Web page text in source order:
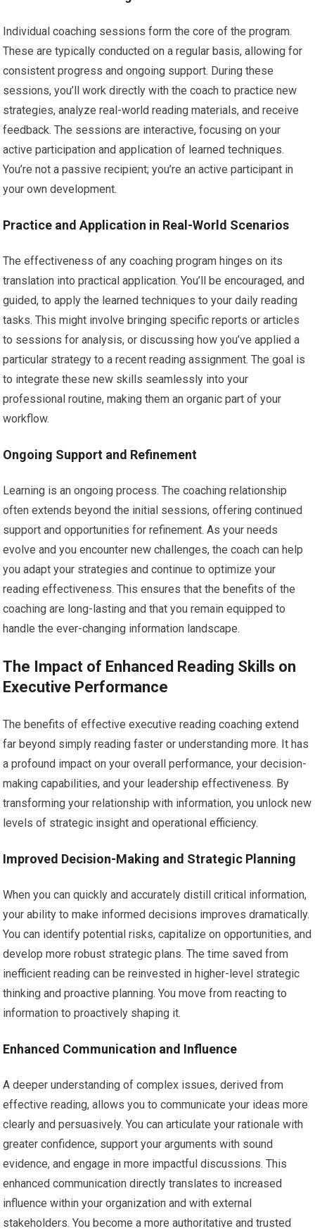
Individual coaching sessions form the core of the program.
These are typically conducted on a regular basis, allowing for
consistent progress and ongoing support. During these
sessions, you’ll work directly with the coach to practice new
strategies, analyze real-world reading materials, and receive
feedback. The sessions are interactive, focusing on your
active participation and application of learned techniques.
You’re not a passive recipient; you’re an active participant in
your own development.
Practice and Application in Real-World Scenarios
The effectiveness of any coaching program hinges on its
translation into practical application. You’ll be encouraged, and
guided, to apply the learned techniques to your daily reading
tasks. This might involve bringing specific reports or articles
to sessions for analysis, or discussing how you’ve applied a
particular strategy to a recent reading assignment. The goal is
to integrate these new skills seamlessly into your
professional routine, making them an organic part of your
workflow.
Ongoing Support and Refinement
Learning is an ongoing process. The coaching relationship
often extends beyond the initial sessions, offering continued
support and opportunities for refinement. As your needs
evolve and you encounter new challenges, the coach can help
you adapt your strategies and continue to optimize your
reading effectiveness. This ensures that the benefits of the
coaching are long-lasting and that you remain equipped to
handle the ever-changing information landscape.
The Impact of Enhanced Reading Skills on
Executive Performance
The benefits of effective executive reading coaching extend
far beyond simply reading faster or understanding more. It has
a profound impact on your overall performance, your decision-
making capabilities, and your leadership effectiveness. By
transforming your relationship with information, you unlock new
levels of strategic insight and operational efficiency.
Improved Decision-Making and Strategic Planning
When you can quickly and accurately distill critical information,
your ability to make informed decisions improves dramatically.
You can identify potential risks, capitalize on opportunities, and
develop more robust strategic plans. The time saved from
inefficient reading can be reinvested in higher-level strategic
thinking and proactive planning. You move from reacting to
information to proactively shaping it.
Enhanced Communication and Influence
A deeper understanding of complex issues, derived from
effective reading, allows you to communicate your ideas more
clearly and persuasively. You can articulate your rationale with
greater confidence, support your arguments with sound
evidence, and engage in more impactful discussions. This
enhanced communication directly translates to increased
influence within your organization and with external
stakeholders. You become a more authoritative and trusted